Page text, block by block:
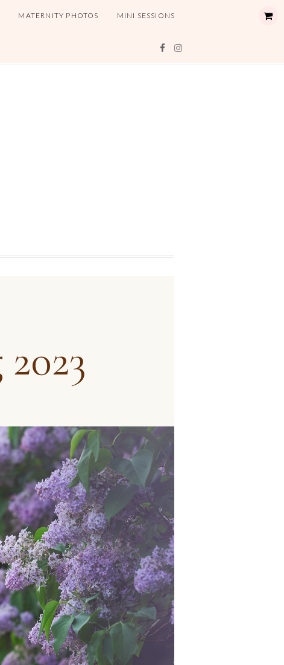
MATERNITY PHOTOS MINI SESSIONS